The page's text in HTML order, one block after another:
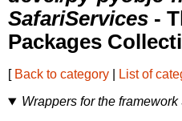
SafariServices -
Packages
[ Back to category List of
Wrappers for the